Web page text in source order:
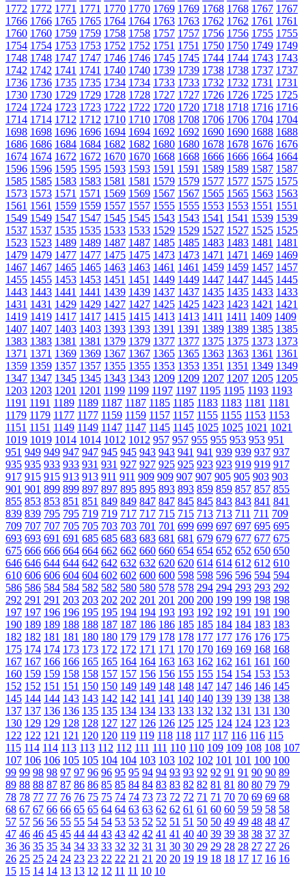
1772 1772 1771 1771 1770 1770 1769 1769 1768 1768 1767 1767
1766 1766 1765 1765 1764 1764 1763 1763 1762 1762 1761 1761
1760 1760 1759 1759 1758 1758 1757 1757 1756 1756 1755 1755
1754 1754 1753 1753 1752 1752 1751 1751 1750 1750 1749 1749
1748 1748 1747 1747 1746 1746 1745 1745 1744 1744 1743 1743
1742 1742 1741 1741 1740 1740 1739 1739 1738 1738 1737 1737
1736 1736 1735 1735 1734 1734 1733 1733 1732 1732 1731 1731
1730 1730 1729 1729 1728 1728 1727 1727 1726 1726 1725 1725
1724 1724 1723 1723 1722 1722 1720 1720 1718 1718 1716 1716
1714 1714 1712 1712 1710 1710 1708 1708 1706 1706 1704 1704
1698 1698 1696 1696 1694 1694 1692 1692 1690 1690 1688 1688
1686 1686 1684 1684 1682 1682 1680 1680 1678 1678 1676 1676
1674 1674 1672 1672 1670 1670 1668 1668 1666 1666 1664 1664
1596 1596 1595 1595 1593 1593 1591 1591 1589 1589 1587 1587
1585 1585 1583 1583 1581 1581 1579 1579 1577 1577 1575 1575
1573 1573 1571 1571 1569 1569 1567 1567 1565 1565 1563 1563
1561 1561 1559 1559 1557 1557 1555 1555 1553 1553 1551 1551
1549 1549 1547 1547 1545 1545 1543 1543 1541 1541 1539 1539
1537 1537 1535 1535 1533 1533 1529 1529 1527 1527 1525 1525
1523 1523 1489 1489 1487 1487 1485 1485 1483 1483 1481 1481
1479 1479 1477 1477 1475 1475 1473 1473 1471 1471 1469 1469
1467 1467 1465 1465 1463 1463 1461 1461 1459 1459 1457 1457
1455 1455 1453 1453 1451 1451 1449 1449 1447 1447 1445 1445
1443 1443 1441 1441 1439 1439 1437 1437 1435 1435 1433 1433
1431 1431 1429 1429 1427 1427 1425 1425 1423 1423 1421 1421
1419 1419 1417 1417 1415 1415 1413 1413 1411 1411 1409 1409
1407 1407 1403 1403 1393 1393 1391 1391 1389 1389 1385 1385
1383 1383 1381 1381 1379 1379 1377 1377 1375 1375 1373 1373
1371 1371 1369 1369 1367 1367 1365 1365 1363 1363 1361 1361
1359 1359 1357 1357 1355 1355 1353 1353 1351 1351 1349 1349
1347 1347 1345 1345 1343 1343 1209 1209 1207 1207 1205 1205
1203 1203 1201 1201 1199 1199 1197 1197 1195 1195 1193 1193
1191 1191 1189 1189 1187 1187 1185 1185 1183 1183 1181 1181
1179 1179 1177 1177 1159 1159 1157 1157 1155 1155 1153 1153
1151 1151 1149 1149 1147 1147 1145 1145 1025 1025 1021 1021
1019 1019 1014 1014 1012 1012 957 957 955 955 953 953 951
951 949 949 947 947 945 945 943 943 941 941 939 939 937 937
935 935 933 933 931 931 927 927 925 925 923 923 919 919 917
917 915 915 913 913 911 911 909 909 907 907 905 905 903 903
901 901 899 899 897 897 895 895 893 893 859 859 857 857 855
855 853 853 851 851 849 849 847 847 845 845 843 843 841 841
839 839 795 795 719 719 717 717 715 715 713 713 711 711 709
709 707 707 705 705 703 703 701 701 699 699 697 697 695 695
693 693 691 691 685 685 683 683 681 681 679 679 677 677 675
675 666 666 664 664 662 662 660 660 654 654 652 652 650 650
646 646 644 644 642 642 632 632 620 620 614 614 612 612 610
610 606 606 604 604 602 602 600 600 598 598 596 596 594 594
586 586 584 584 582 582 580 580 578 578 294 294 293 293 292
292 291 291 203 203 202 202 201 201 200 200 199 199 198 198
197 197 196 196 195 195 194 194 193 193 192 192 191 191 190
190 189 189 188 188 187 187 186 186 185 185 184 184 183 183
182 182 181 181 180 180 179 179 178 178 177 177 176 176 175
175 174 174 173 173 172 172 171 171 170 170 169 169 168 168
167 167 166 166 165 165 164 164 163 163 162 162 161 161 160
160 159 159 158 158 157 157 156 156 155 155 154 154 153 153
152 152 151 151 150 150 149 149 148 148 147 147 146 146 145
145 144 144 143 143 142 142 141 141 140 140 139 139 138 138
137 137 136 136 135 135 134 134 133 133 132 132 131 131 130
130 129 129 128 128 127 127 126 126 125 125 124 124 123 123
122 122 121 121 120 120 119 119 118 118 117 117 116 116 115
115 114 114 113 113 112 112 111 111 110 110 109 109 108 108 107
107 106 106 105 105 104 104 103 103 102 102 101 101 100 100
99 99 98 98 97 97 96 96 95 95 94 94 93 93 92 92 91 91 90 90 89
89 88 88 87 87 86 86 85 85 84 84 83 83 82 82 81 81 80 80 79 79
78 78 77 77 76 76 75 75 74 74 73 73 72 72 71 71 70 70 69 69 68
68 67 67 66 66 65 65 64 64 63 63 62 62 61 61 60 60 59 59 58 58
57 57 56 56 55 55 54 54 53 53 52 52 51 51 50 50 49 49 48 48 47
47 46 46 45 45 44 44 43 43 42 42 41 41 40 40 39 39 38 38 37 37
36 36 35 35 34 34 33 33 32 32 31 31 30 30 29 29 28 28 27 27 26
26 25 25 24 24 23 23 22 22 21 21 20 20 19 19 18 18 17 17 16 16
15 15 14 14 13 13 12 12 11 11 10 10